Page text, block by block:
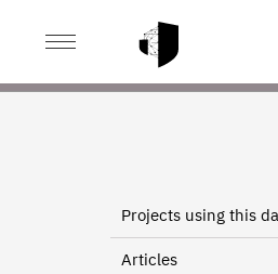
HOME
Projects using this
Articles